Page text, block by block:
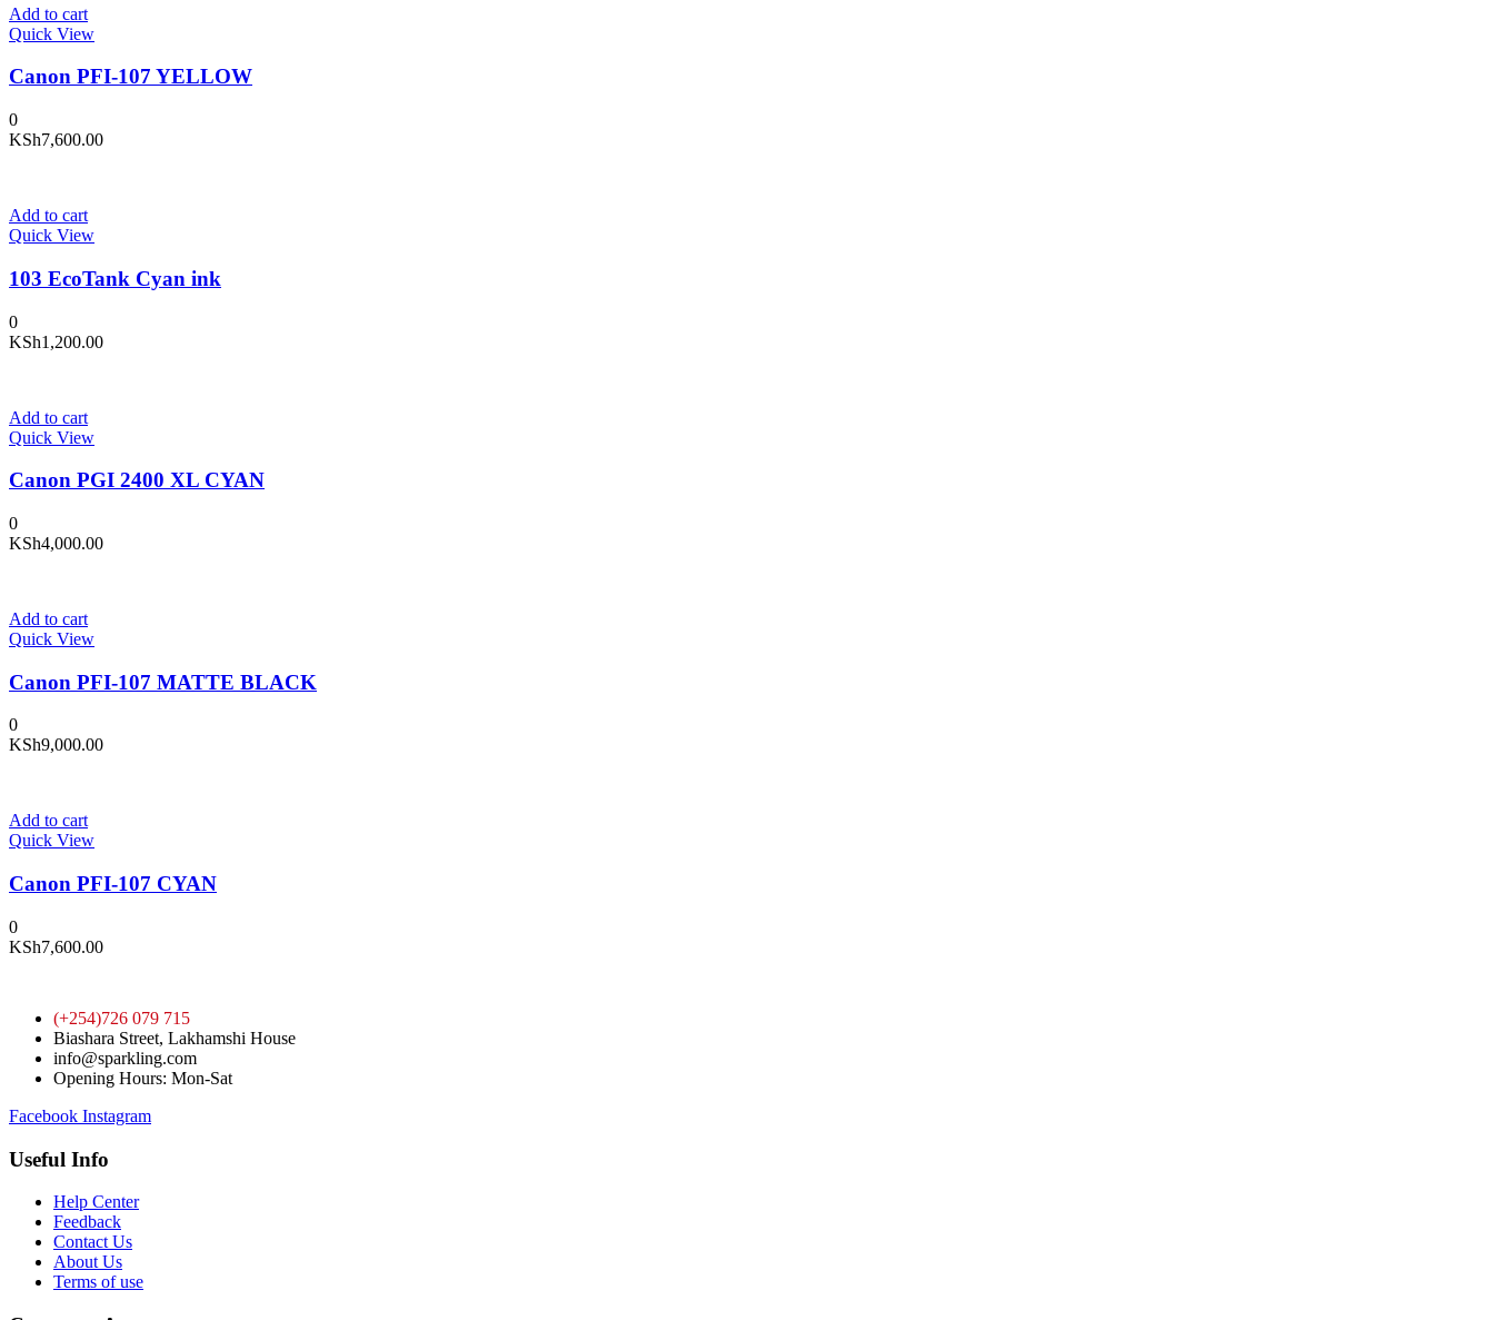
Add to cart
Quick View
Canon PFI-107 YELLOW
0
KSh7,600.00
Add to cart
Quick View
103 EcoTank Cyan ink
0
KSh1,200.00
Add to cart
Quick View
Canon PGI 2400 XL CYAN
0
KSh4,000.00
Add to cart
Quick View
Canon PFI-107 MATTE BLACK
0
KSh9,000.00
Add to cart
Quick View
Canon PFI-107 CYAN
0
KSh7,600.00
(+254)726 079 715
Biashara Street, Lakhamshi House
info@sparkling.com
Opening Hours: Mon-Sat
Facebook Instagram
Useful Info
Help Center
Feedback
Contact Us
About Us
Terms of use